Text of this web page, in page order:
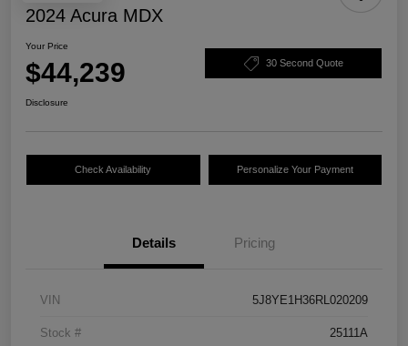
2024 Acura MDX
Your Price
$44,239 30 Second Quote
Disclosure
Check Availability Personalize Your Payment
Details Pricing
VIN 5J8YE1H36RL020209
Stock # 25111A